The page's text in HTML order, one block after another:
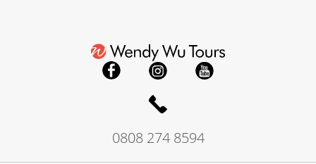
0808 274 8594